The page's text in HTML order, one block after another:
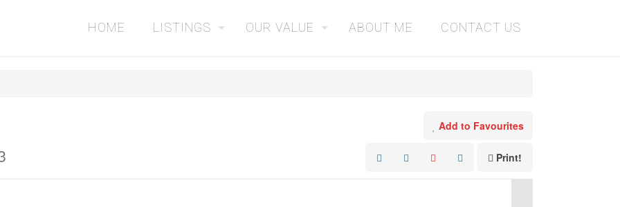
HOME LISTINGS OUR VALUE ABOUT ME CONTACT US
Add to Favourites
Print!